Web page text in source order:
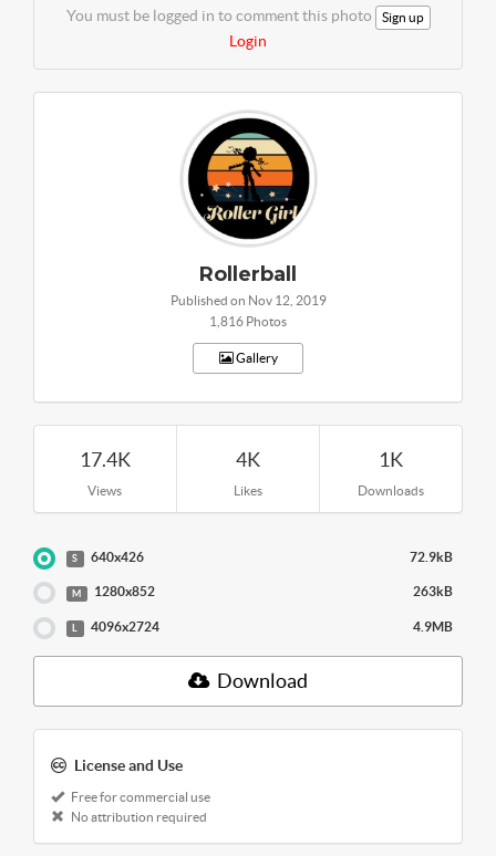
You must be logged in to comment this photo Sign up
Login
Rollerball
Published on Nov 12, 2019
1,816 Photos
Gallery
17.4K
Views
4K
Likes
1K
Downloads
S 640x426 72.9kB
M 1280x852 263kB
4096x2724 4.9MB
Download
License and Use
Free for commercial use
No attribution required